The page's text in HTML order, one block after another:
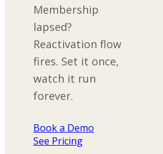
Membership
lapsed?
Reactivation flow
fires. Set it once,
watch it run
forever.
Book a Demo
See Pricing